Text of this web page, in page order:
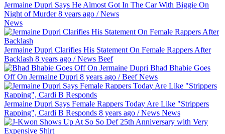
Jermaine Dupri Says He Almost Got In The Car With Biggie On
Night of Murder8 years ago /News
News
Jermaine Dupri Clarifies His Statement On Female Rappers After
Backlash 8 years ago /News Beef
Bhad Bhabie Goes
Off On Jermaine Dupri 8 years ago /Beef News
Jermaine Dupri Says Female Rappers Today Are Like "Strippers
Rapping", Cardi B Responds 8 years ago /News News